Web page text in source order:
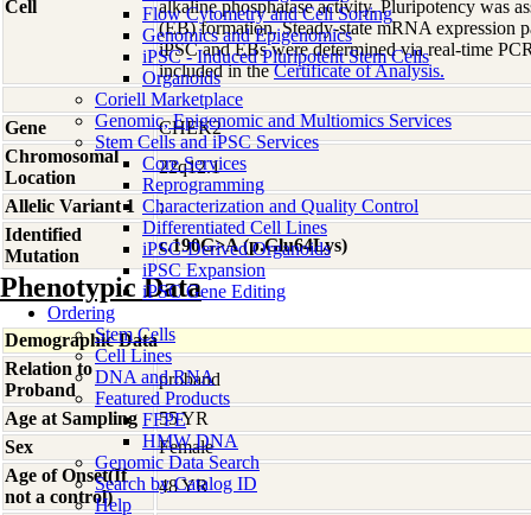
Flow Cytometry and Cell Sorting
Genomics and Epigenomics
iPSC - Induced Pluripotent Stem Cells
Organoids
Coriell Marketplace
Genomic, Epigenomic and Multiomics Services
Stem Cells and iPSC Services
Core Services
Reprogramming
Characterization and Quality Control
Differentiated Cell Lines
iPSC-Derived Organoids
iPSC Expansion
iPSC Gene Editing
Ordering
Stem Cells
Cell Lines
DNA and RNA
Featured Products
FFPE
HMW DNA
Genomic Data Search
Search by Catalog ID
Help
Cell
alkaline phosphatase activity. Pluripotency was
(EB) formation. Steady-state mRNA expression
iPSC and EBs were determined via real-time
included in theCertificate of Analysis.
Gene
CHEK2
Chromosomal
Location
22q12.1
Allelic Variant 1
;
Identified
Mutation
c.190G>A (p.Glu64Lys)
Phenotypic Data
Demographic Data
Relation to
Proband
proband
Age at Sampling
55 YR
Sex
Female
Age of Onset(If
not a control)
48 YR